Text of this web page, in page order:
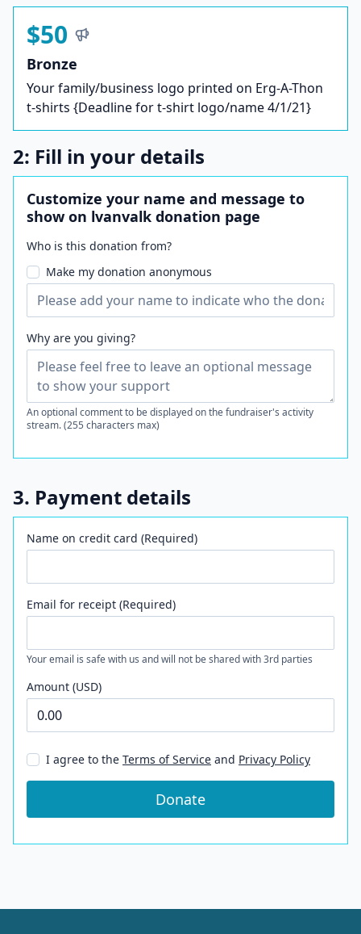
$50
Bronze
Your family/business logo printed on Erg-A-Thon
t-shirts {Deadline for t-shirt logo/name 4/1/21}
2: Fill in your details
Customize your name and message to
show on lvanvalk donation page
Who is this donation from?
Make my donation anonymous
Why are you giving?
An optional comment to be displayed on the fundraiser's activity
stream. (255 characters max)
3. Payment details
Name on credit card (Required)
Email for receipt (Required)
Your email is safe with us and will not be shared with 3rd parties
Amount (USD)
I agree to the Terms of Service and Privacy Policy
Donate